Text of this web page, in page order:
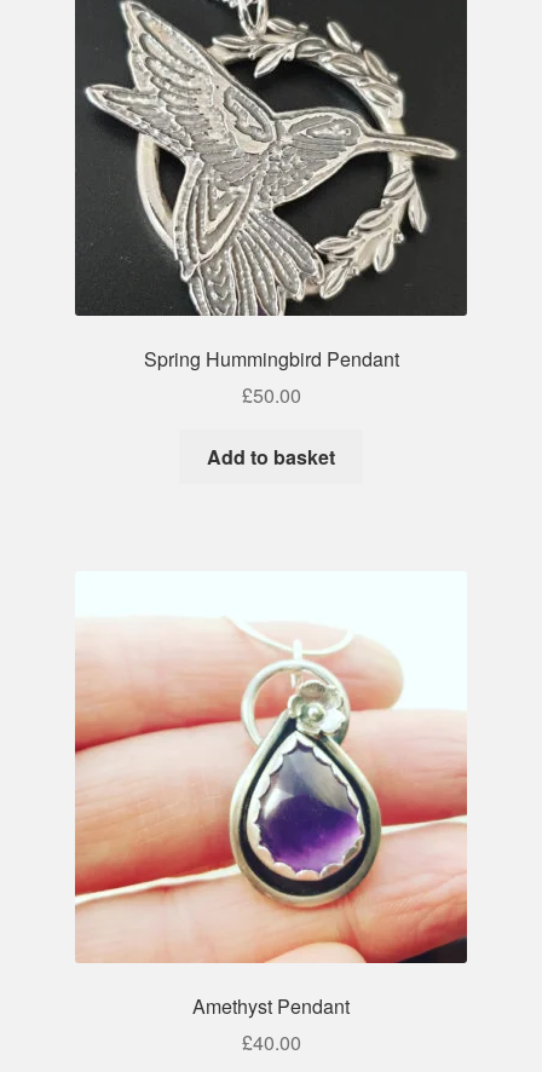
Spring Hummingbird Pendant
£50.00
Add to basket
Amethyst Pendant
£40.00